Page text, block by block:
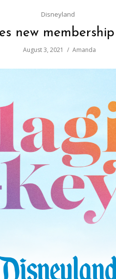
Disneyland
new
August 3, 2021 Amanda